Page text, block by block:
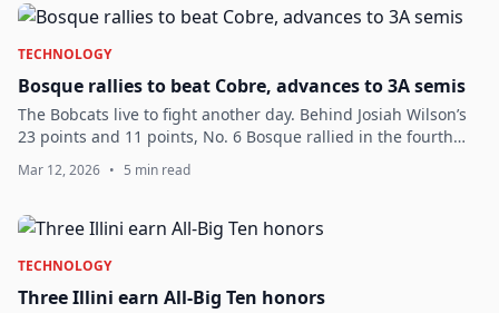
TECHNOLOGY
Bosque rallies to beat Cobre, advances to 3A semis
The Bobcats live to fight another day. Behind Josiah Wilson’s
23 points and 11 points, No. 6 Bosque rallied in the fourth
quarter to shock the third-seeded Indians in a Class 3A boys
quarterfinal Wedn...
Mar 12, 2026 • 5 min read
TECHNOLOGY
Three Illini earn All-Big Ten honors